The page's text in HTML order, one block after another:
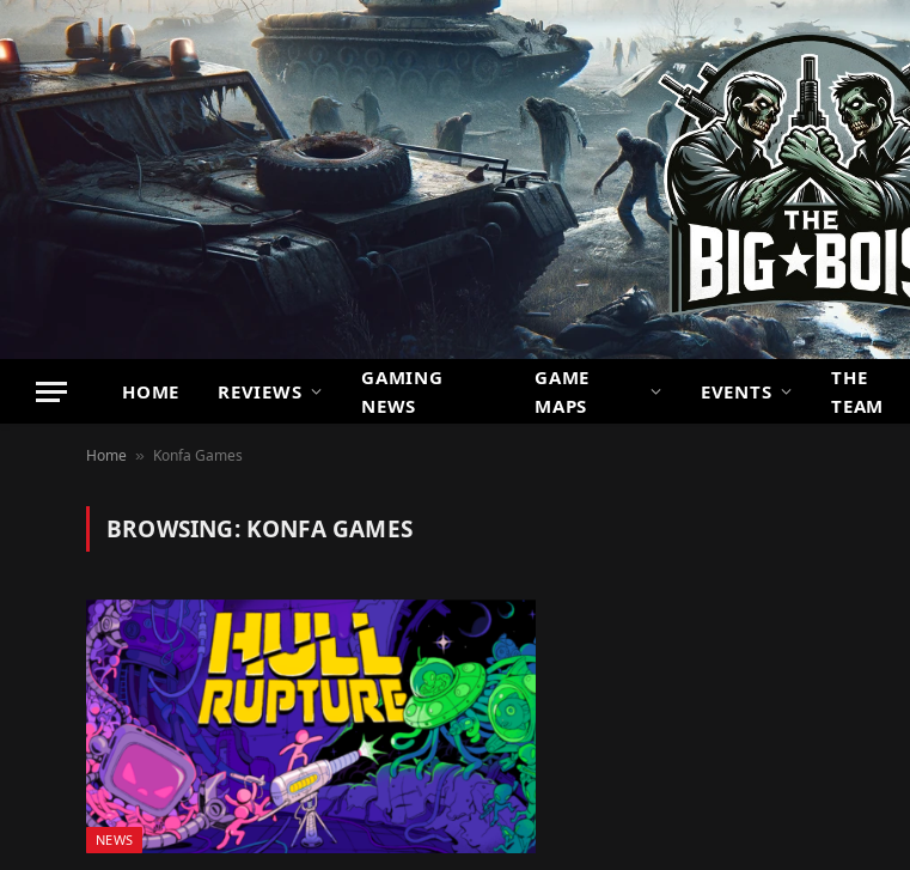
HOME REVIEWS
GAMING
NEWS
GAME
MAPS
EVENTS
THE
TEAM
Home » Konfa Games
BROWSING: KONFA GAMES
NEWS